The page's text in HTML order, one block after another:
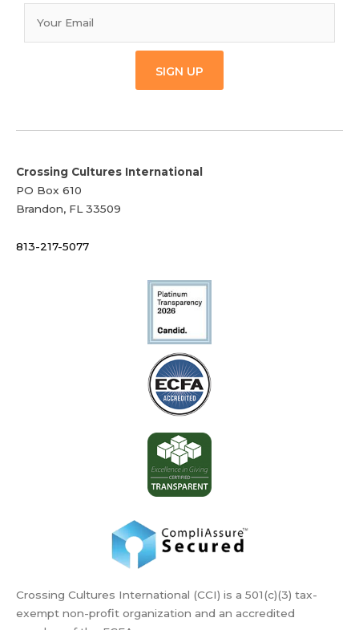
SIGN UP
Crossing Cultures International
PO Box 610
Brandon, FL 33509
813-217-5077
Crossing Cultures International (CCI) is a 501(c)(3) tax-
exempt non-profit organization and an accredited